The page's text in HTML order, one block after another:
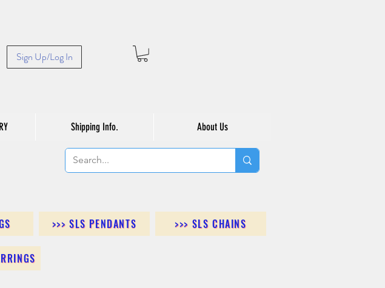
Sign Up/Log In
Shipping Info. About Us
>>> SLS PENDANTS >>> SLS CHAINS